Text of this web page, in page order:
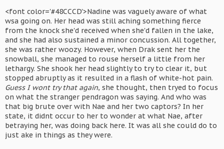
<font color='#48CCCD'>Nadine was vaguely aware of what
wsa going on. Her head was still aching something fierce
from the knock she'd received when she'd fallen in the lake,
and she had also sustained a minor concussion. All together,
she was rather woozy. However, when Drak sent her the
snowball, she managed to rouse herself a little from her
lethargy. She shook her head slightly to try to clear it, but
stopped abruptly as it resulted in a flash of white-hot pain.
Guess I wont try that again, she thought, then tryed to focus
on what the stranger pendragon was saying. And who was
that big brute over with Nae and her two captors? In her
state, it didnt occur to her to wonder at what Nae, after
betraying her, was doing back here. It was all she could do to
just ake in things as they were.